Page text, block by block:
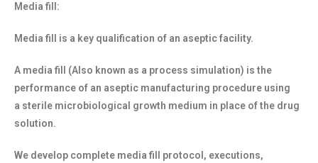
Media fill:
Media fill is a key qualification of an aseptic facility.
A media fill (Also known as a process simulation) is the
performance of an aseptic manufacturing procedure using
a sterile microbiological growth medium in place of the drug
solution.
We develop complete media fill protocol, executions,